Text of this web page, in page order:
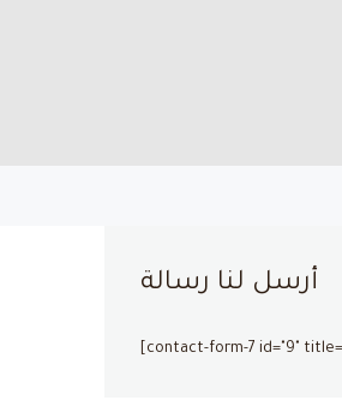
أرسل لنا رسالة
[contact-form-7 id="9"